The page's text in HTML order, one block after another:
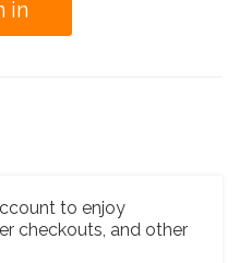
to enjoy
checkouts, and other